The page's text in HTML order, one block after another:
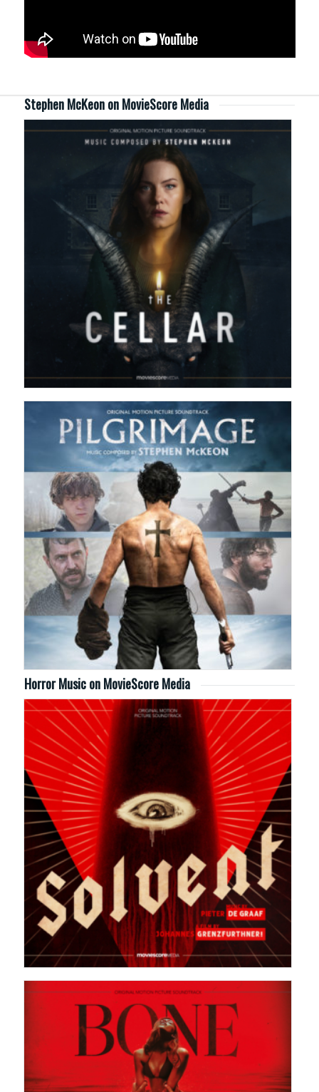
Stephen McKeon on MovieScore Media
Horror Music on MovieScore Media